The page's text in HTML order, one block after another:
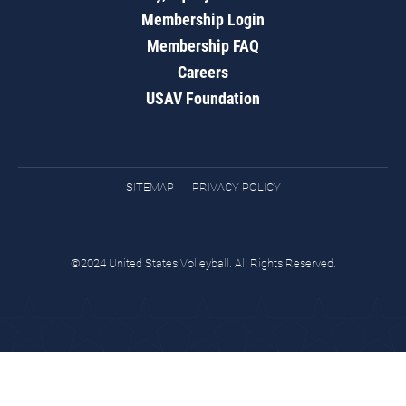
Membership Login
Membership FAQ
Careers
USAV Foundation
SITEMAP PRIVACY POLICY
©2024 United States Volleyball. All Rights Reserved.